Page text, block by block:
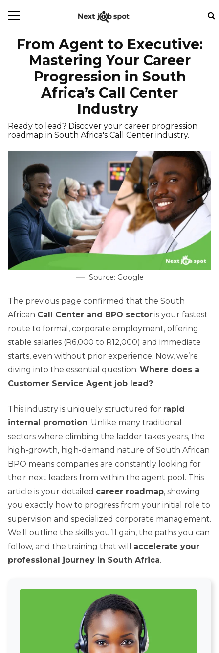
From Agent to Executive:
Mastering Your Career
Progression in South
Africa’s Call Center
Industry
Ready to lead? Discover your career progression
roadmap in South Africa's Call Center industry.
Source: Google
The previous page confirmed that the South
African Call Center and BPO sector is your fastest
route to formal, corporate employment, offering
stable salaries (R6,000 to R12,000) and immediate
starts, even without prior experience. Now, we’re
diving into the essential question: Where does a
Customer Service Agent job lead?
This industry is uniquely structured for rapid
internal promotion. Unlike many traditional
sectors where climbing the ladder takes years, the
high-growth, high-demand nature of South African
BPO means companies are constantly looking for
their next leaders from within the agent pool. This
article is your detailed career roadmap, showing
you exactly how to progress from your initial role to
supervision and specialized corporate management.
We’ll outline the skills you’ll gain, the paths you can
follow, and the training that will accelerate your
professional journey in South Africa.